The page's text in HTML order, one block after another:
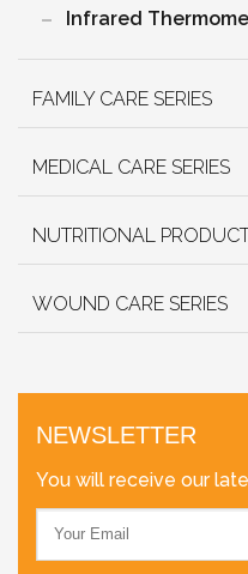
Infrared
FAMILY CARE SERIES
MEDICAL CARE SERIES
NUTRITIONAL
WOUND CARE SERIES
NEWSLETTER
You will receive our